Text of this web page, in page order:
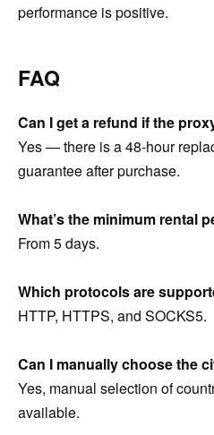
performance is positive.
FAQ
Can I get a refund if the
Yes — there is a 48-hour
guarantee after purchase.
What’s the minimum rental
From 5 days.
Which protocols are
HTTP, HTTPS, and SOCKS5.
Can I manually choose the
Yes, manual selection of
available.